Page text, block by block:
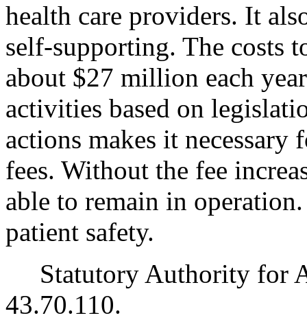
health care providers. It
self-supporting. The costs
about $27 million each
activities based on
actions makes it necessary
fees. Without the fee
able to remain in
patient safety.
Statutory Authority for
43.70.110.